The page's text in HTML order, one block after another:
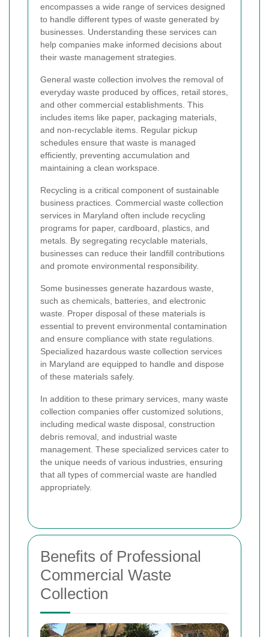
encompasses a wide range of services designed
to handle different types of waste generated by
businesses. Understanding these services can
help companies make informed decisions about
their waste management strategies.
General waste collection involves the removal of
everyday waste produced by offices, retail stores,
and other commercial establishments. This
includes items like paper, packaging materials,
and non-recyclable items. Regular pickup
schedules ensure that waste is managed
efficiently, preventing accumulation and
maintaining a clean workspace.
Recycling is a critical component of sustainable
business practices. Commercial waste collection
services in Maryland often include recycling
programs for paper, cardboard, plastics, and
metals. By segregating recyclable materials,
businesses can reduce their landfill contributions
and promote environmental responsibility.
Some businesses generate hazardous waste,
such as chemicals, batteries, and electronic
waste. Proper disposal of these materials is
essential to prevent environmental contamination
and ensure compliance with state regulations.
Specialized hazardous waste collection services
in Maryland are equipped to handle and dispose
of these materials safely.
In addition to these primary services, many waste
collection companies offer customized solutions,
including medical waste disposal, construction
debris removal, and industrial waste
management. These specialized services cater to
the unique needs of various industries, ensuring
that all types of commercial waste are handled
appropriately.
Benefits of Professional
Commercial Waste
Collection